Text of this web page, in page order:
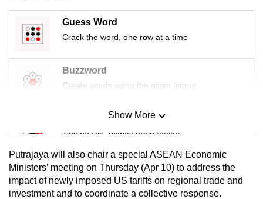
Guess Word
Crack the word, one row at a time
Buzzword
Create words using the given letters
Mini Sudoku
Tiny puzzle, mighty brain teaser
Mini Crossword
Small grid, big challenge
Show More
Putrajaya will also chair a special ASEAN Economic
Ministers’ meeting on Thursday (Apr 10) to address the
impact of newly imposed US tariffs on regional trade and
investment and to coordinate a collective response.